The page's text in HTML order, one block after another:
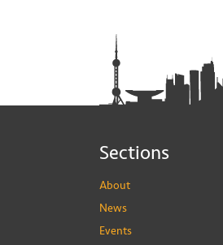
Sections
About
News
Events